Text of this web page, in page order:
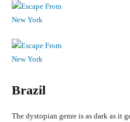
Brazil
The dystopian genre is as dark as it